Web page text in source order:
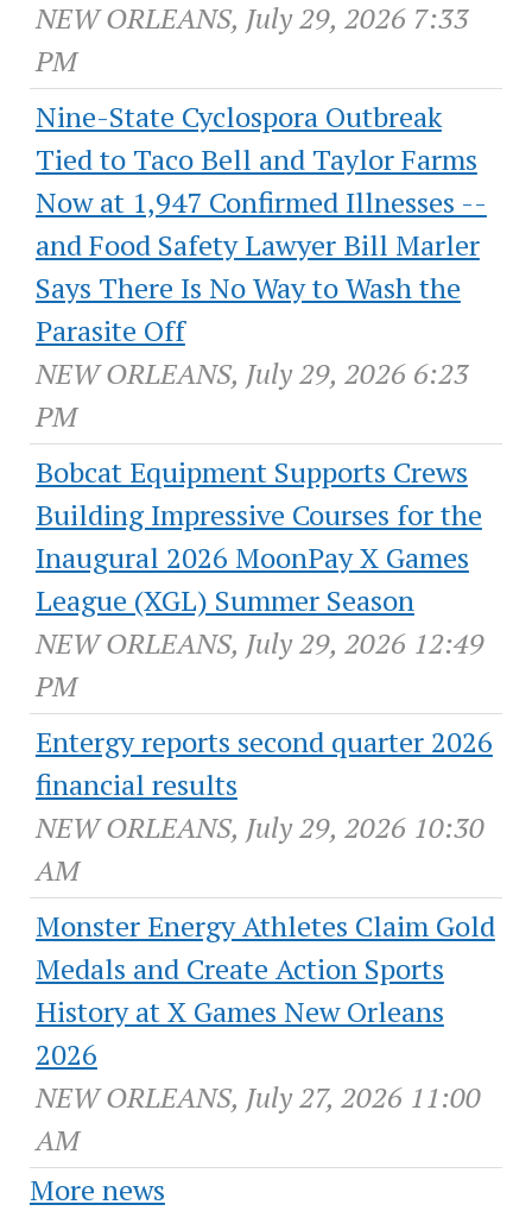
NEW ORLEANS, July 29, 2026 7:33
PM
Nine-State Cyclospora Outbreak
Tied to Taco Bell and Taylor Farms
Now at 1,947 Confirmed Illnesses --
and Food Safety Lawyer Bill Marler
Says There Is No Way to Wash the
Parasite Off
NEW ORLEANS, July 29, 2026 6:23
PM
Bobcat Equipment Supports Crews
Building Impressive Courses for the
Inaugural 2026 MoonPay X Games
League (XGL) Summer Season
NEW ORLEANS, July 29, 2026 12:49
PM
Entergy reports second quarter 2026
financial results
NEW ORLEANS, July 29, 2026 10:30
AM
Monster Energy Athletes Claim Gold
Medals and Create Action Sports
History at X Games New Orleans
2026
NEW ORLEANS, July 27, 2026 11:00
AM
More news